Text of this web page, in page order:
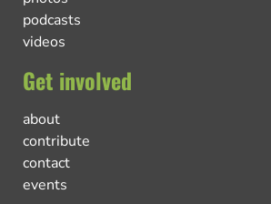
podcasts
videos
Get involved
about
contribute
contact
events